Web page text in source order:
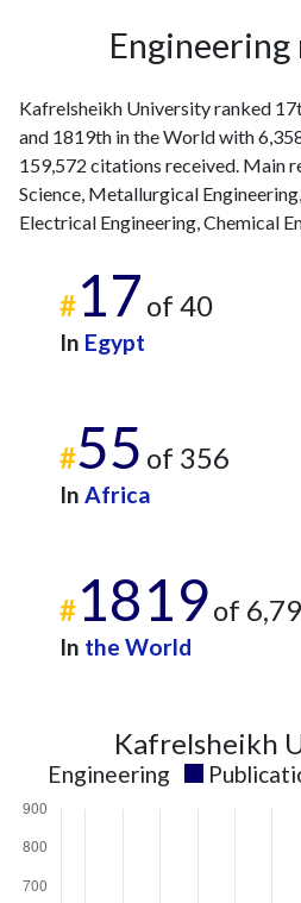
Engineering
Kafrelsheikh University ranked
and 1819th in the World with
159,572 citations received. Main
Science, Metallurgical
Electrical Engineering, Chemical
#17 of 40
In Egypt
#55 of 356
In Africa
#1819of
In the World
Kafrelsheikh
Engineering